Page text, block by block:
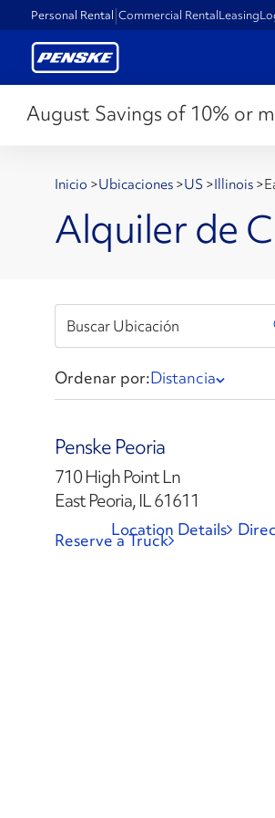
Personal Rental Commercial RentalLeasing
August Savings of 10% or
Inicio >Ubicaciones >US >Illinois >
Alquiler de
Ordenar por:Distancia
Penske Peoria
710 High Point Ln
East Peoria, IL 61611
Location Details
Reserve a Truck